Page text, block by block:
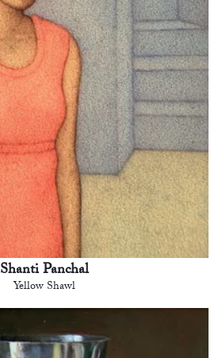
Shanti Panchal
Yellow Shawl